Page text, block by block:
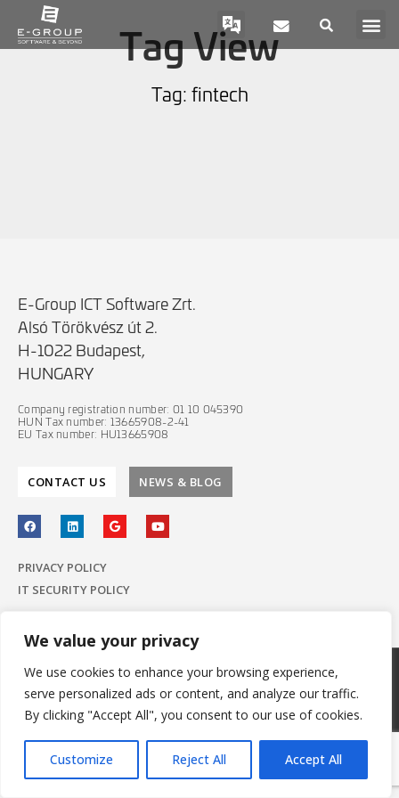
We value your privacy
We use cookies to enhance your browsing experience,
serve personalized ads or content, and analyze our traffic.
By clicking "Accept All", you consent to our use of cookies.
Customize Reject All Accept All
Tag View
Tag: fintech
E-Group ICT Software Zrt.
Alsó Törökvész út 2.
H-1022 Budapest,
HUNGARY
Company registration number: 01 10 045390
HUN Tax number: 13665908-2-41
EU Tax number: HU13665908
CONTACT US NEWS & BLOG
PRIVACY POLICY
IT SECURITY POLICY
© 2022 E-Group ICT Software Zrt.
All Rights Reserved.
Made with
by E-Group